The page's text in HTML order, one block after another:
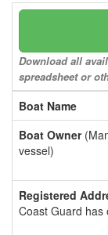
Download all
spreadsheet or
Boat Name
Boat Owner
vessel)
Registered
Coast Guard has